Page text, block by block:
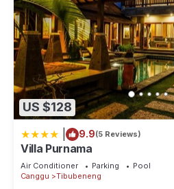
US $128
9.9(5 Reviews)
Villa Purnama
Air Conditioner Parking
Pool
Canggu
Tibubeneng